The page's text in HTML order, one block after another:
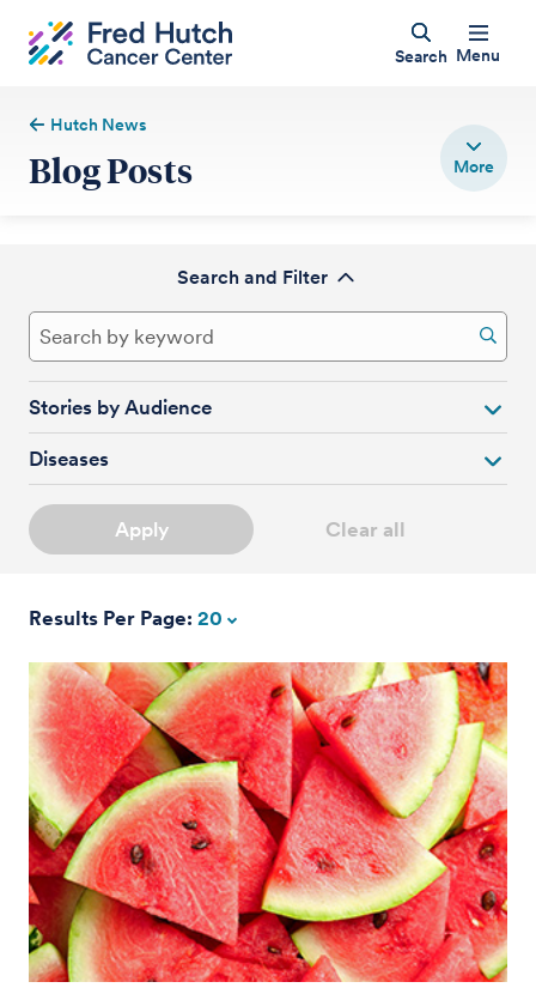
Search Menu
Hutch News
Blog Posts
Search and Filter
Stories by Audience
Diseases
Apply Clear all
Results Per Page: 20